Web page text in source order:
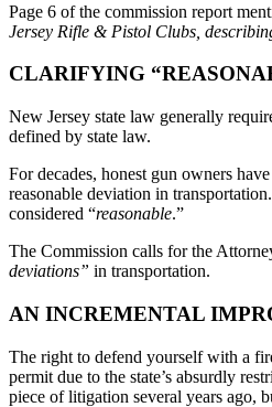
Page 6 of the commission report
Jersey Rifle & Pistol Clubs,
CLARIFYING
New Jersey state law generally
defined by state law.
For decades, honest gun owners
reasonable deviation in
considered “reasonable.”
The Commission calls for the
deviations” in transportation.
AN INCREMENTAL
The right to defend yourself with a
permit due to the state’s absurdly
piece of litigation several years ago,